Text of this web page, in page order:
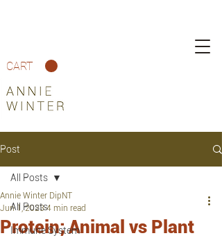
CART
Post
All Posts
Immune System
All Posts
Protein; Animal vs Plant
Annie Winter DipNT
Jun 1, 2023 4 min read